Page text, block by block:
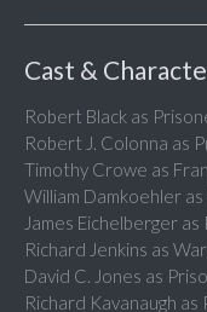
Cast &
Robert Black as
Robert J. Colonna as
Timothy Crowe as
William Damkoehler
James Eichelberger
Richard Jenkins as
David C. Jones as
Richard Kavanaugh